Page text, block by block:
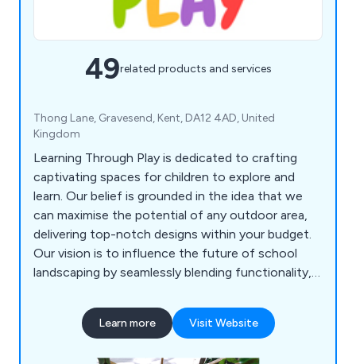
49related products and services
Thong Lane, Gravesend, Kent, DA12 4AD, United
Kingdom
Learning Through Play is dedicated to crafting
captivating spaces for children to explore and
learn. Our belief is grounded in the idea that we
can maximise the potential of any outdoor area,
delivering top-notch designs within your budget.
Our vision is to influence the future of school
landscaping by seamlessly blending functionality,
Drawing inspiration from the natural world,
contemporary landscape design, and everyday life,
Learn more Visit Website